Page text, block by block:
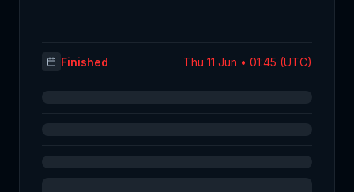
Finished Thu 11 Jun • 01:45 (UTC)